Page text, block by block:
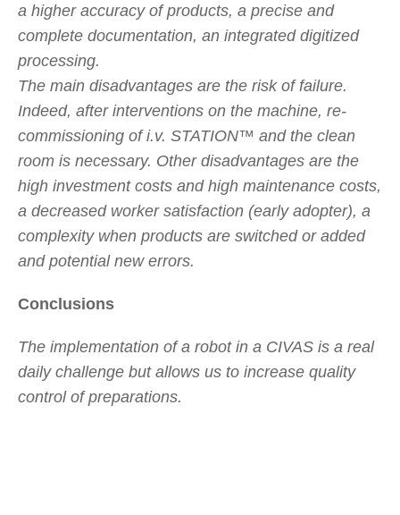
a higher accuracy of products, a precise and
complete documentation, an integrated digitized
processing.
The main disadvantages are the risk of failure.
Indeed, after interventions on the machine, re-
commissioning of i.v. STATION™ and the clean
room is necessary. Other disadvantages are the
high investment costs and high maintenance costs,
a decreased worker satisfaction (early adopter), a
complexity when products are switched or added
and potential new errors.
Conclusions
The implementation of a robot in a CIVAS is a real
daily challenge but allows us to increase quality
control of preparations.